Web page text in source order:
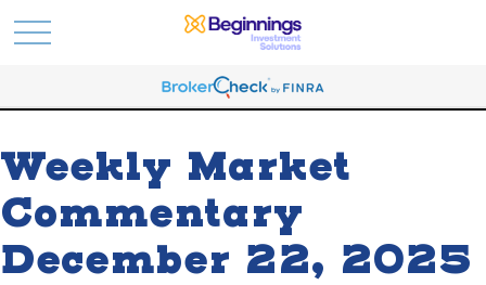
Weekly Market
Commentary
December 22, 2025